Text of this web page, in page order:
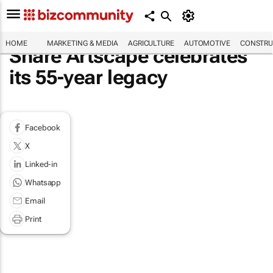
HOME MARKETING & MEDIA AGRICULTURE AUTOMOTIVE
Share Artscape celebrates
its 55-year legacy
Facebook
X
Linked-in
Whatsapp
Email
Print